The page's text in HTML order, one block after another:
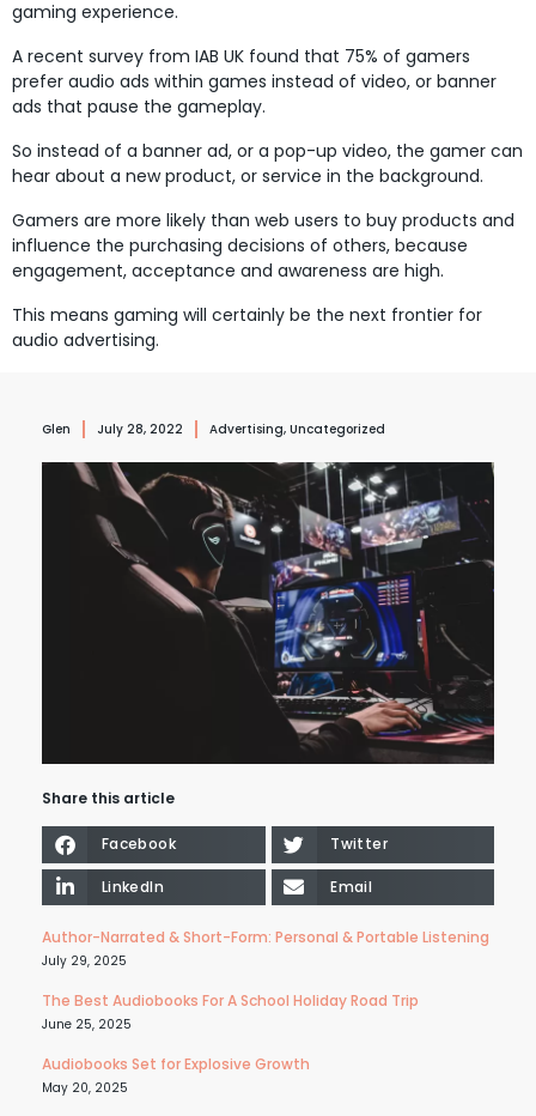
gaming experience.
A recent survey from IAB UK found that 75% of gamers
prefer audio ads within games instead of video, or banner
ads that pause the gameplay.
So instead of a banner ad, or a pop-up video, the gamer can
hear about a new product, or service in the background.
Gamers are more likely than web users to buy products and
influence the purchasing decisions of others, because
engagement, acceptance and awareness are high.
This means gaming will certainly be the next frontier for
audio advertising.
Glen July 28, 2022 Advertising, Uncategorized
Share this article
Facebook Twitter
LinkedIn Email
Author-Narrated & Short-Form: Personal & Portable Listening
July 29, 2025
The Best Audiobooks For A School Holiday Road Trip
June 25, 2025
Audiobooks Set for Explosive Growth
May 20, 2025